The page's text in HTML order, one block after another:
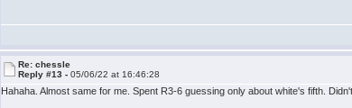
Re: chessle
Reply #13 -05/06/22 at 16:46:28
Hahaha. Almost same for me. Spent R3-6 guessing only about white's fifth.